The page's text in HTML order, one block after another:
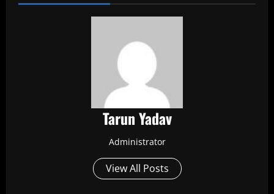
Tarun Yadav
Administrator
View All Posts